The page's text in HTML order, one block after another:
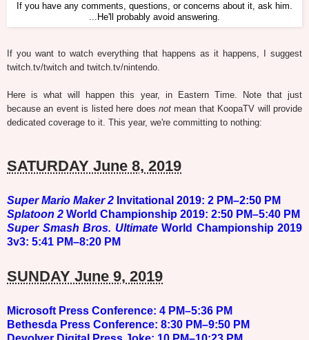
If you have any comments, questions, or concerns about it, ask him.
...He'll probably avoid answering.
If you want to watch everything that happens as it happens, I suggest
twitch.tv/twitch and twitch.tv/nintendo.
Here is what will happen this year, in Eastern Time. Note that just
because an event is listed here does notmean that KoopaTV will provide
dedicated coverage to it. This year, we're committing to nothing:
SATURDAY June 8, 2019
Super Mario Maker 2 Invitational 2019: 2 PM–2:50 PM
Splatoon 2 World Championship 2019: 2:50 PM–5:40 PM
Super Smash Bros. UltimateWorld Championship 2019
3v3: 5:41 PM–8:20 PM
SUNDAY June 9, 2019
Microsoft Press Conference: 4 PM–5:36 PM
Bethesda Press Conference: 8:30 PM–9:50 PM